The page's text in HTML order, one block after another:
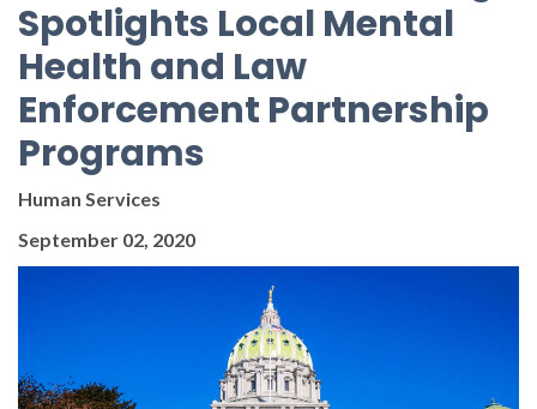
Spotlights Local Mental
Health and Law
Enforcement Partnership
Programs
Human Services
September 02, 2020